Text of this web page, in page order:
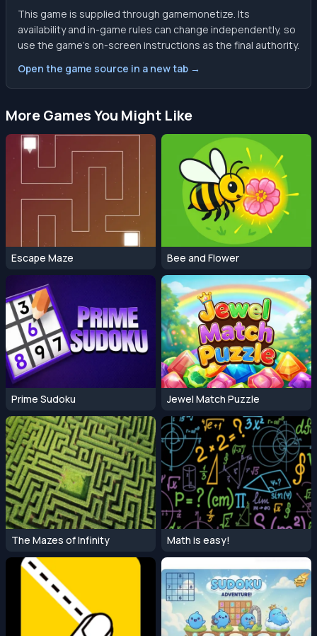
This game is supplied through gamemonetize. Its
availability and in-game rules can change independently, so
use the game’s on-screen instructions as the final authority.
Open the game source in a new tab →
More Games You Might Like
Escape Maze Bee and Flower
Prime Sudoku Jewel Match Puzzle
The Mazes of Infinity Math is easy!